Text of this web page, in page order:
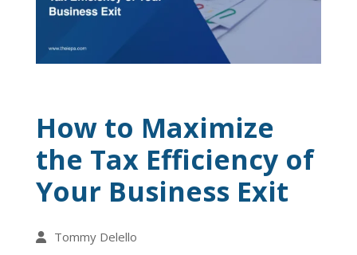
How to Maximize
the Tax Efficiency of
Your Business Exit
Tommy Delello